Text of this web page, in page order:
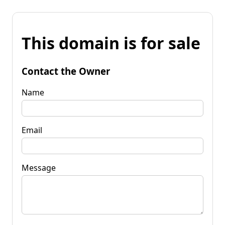
This domain is for sale
Contact the Owner
Name
Email
Message